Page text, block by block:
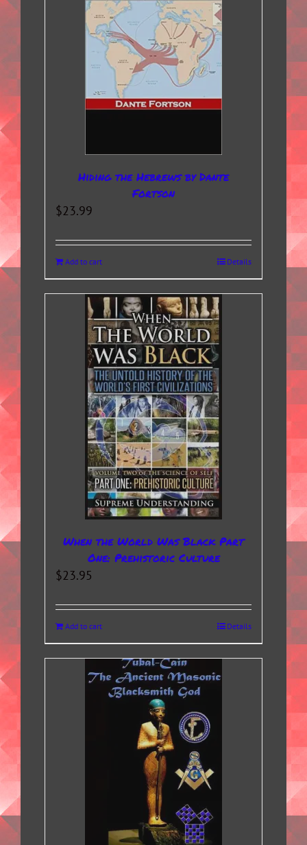
Hiding the Hebrews by Dante
Fortson
$23.99
Add to cart Details
When the World Was Black Part
One: Prehistoric Culture
$23.95
Add to cart Details